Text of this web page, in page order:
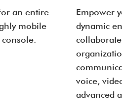
an entire
mobile
Empower
dynamic
voice,
advanced